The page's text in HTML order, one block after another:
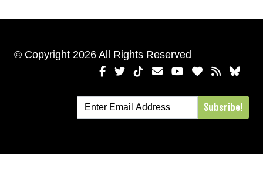
© Copyright 2026 All Rights Reserved